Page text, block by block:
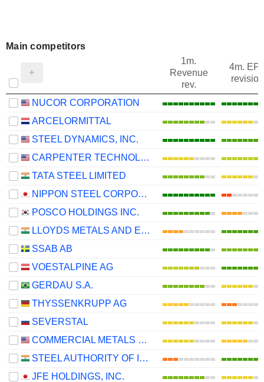
Main competitors
1m.
Revenue
rev.
4m.
revision
NUCOR CORPORATION
ARCELORMITTAL
STEEL DYNAMICS, INC.
CARPENTER TECHNOLOGY CORPORATION
TATA STEEL LIMITED
NIPPON STEEL CORPORATION
POSCO HOLDINGS INC.
LLOYDS METALS AND ENERGY LIMITED
SSAB AB
VOESTALPINE AG
GERDAU S.A.
THYSSENKRUPP AG
SEVERSTAL
COMMERCIAL METALS COMPANY
STEEL AUTHORITY OF INDIA LIMITED
JFE HOLDINGS, INC.